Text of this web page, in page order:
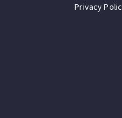
Privacy